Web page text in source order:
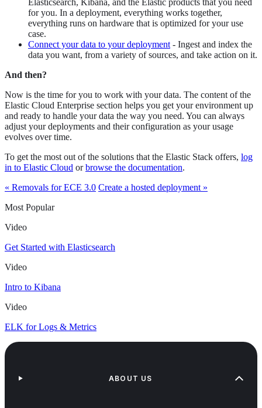
for you. In a deployment, everything works together,
everything runs on hardware that is optimized for your use
case.
Connect your data to your deployment - Ingest and index the
data you want, from a variety of sources, and take action on it.
And then?
Now is the time for you to work with your data. The content of the
Elastic Cloud Enterprise section helps you get your environment up
and ready to handle your data the way you need. You can always
adjust your deployments and their configuration as your usage
evolves over time.
To get the most out of the solutions that the Elastic Stack offers, log
in to Elastic Cloud orbrowse the documentation.
« Removals for ECE 3.0 Create a hosted deployment »
Most Popular
Video
Get Started with Elasticsearch
Video
Intro to Kibana
Video
ELK for Logs & Metrics
ABOUT US